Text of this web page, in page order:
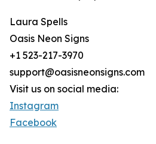
Laura Spells
Oasis Neon Signs
+1 523-217-3970
support@oasisneonsigns.com
Visit us on social media:
Instagram
Facebook